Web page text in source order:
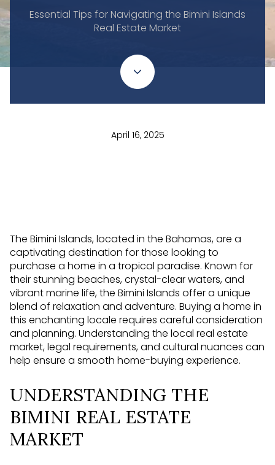
Essential Tips for Navigating the Bimini Islands
Real Estate Market
April 16, 2025
The Bimini Islands, located in the Bahamas, are a
captivating destination for those looking to
purchase a home in a tropical paradise. Known for
their stunning beaches, crystal-clear waters, and
vibrant marine life, the Bimini Islands offer a unique
blend of relaxation and adventure. Buying a home in
this enchanting locale requires careful consideration
and planning. Understanding the local real estate
market, legal requirements, and cultural nuances can
help ensure a smooth home-buying experience.
UNDERSTANDING THE
BIMINI REAL ESTATE
MARKET